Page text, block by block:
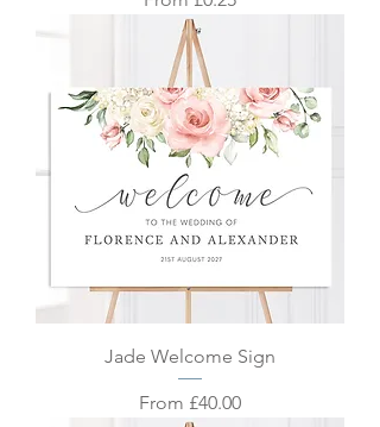
Jade Welcome Sign
From £40.00
Sale Price